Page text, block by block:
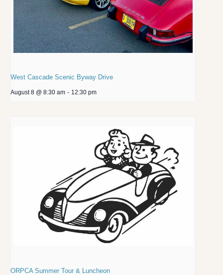
West Cascade Scenic Byway Drive
August 8 @ 8:30 am - 12:30 pm
ORPCA Summer Tour & Luncheon